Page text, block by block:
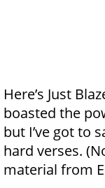
Here’s Just
boasted the
but I’ve got to
hard verses.
material from